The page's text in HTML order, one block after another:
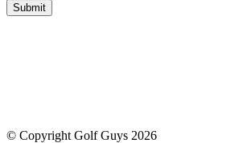
Submit
© Copyright Golf Guys 2026